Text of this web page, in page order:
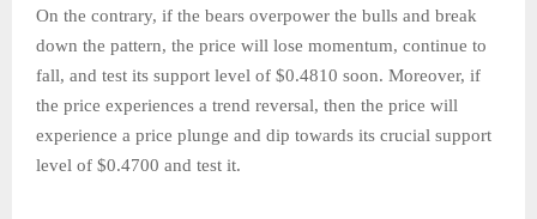
On the contrary, if the bears overpower the bulls and break
down the pattern, the price will lose momentum, continue to
fall, and test its support level of $0.4810 soon. Moreover, if
the price experiences a trend reversal, then the price will
experience a price plunge and dip towards its crucial support
level of $0.4700 and test it.